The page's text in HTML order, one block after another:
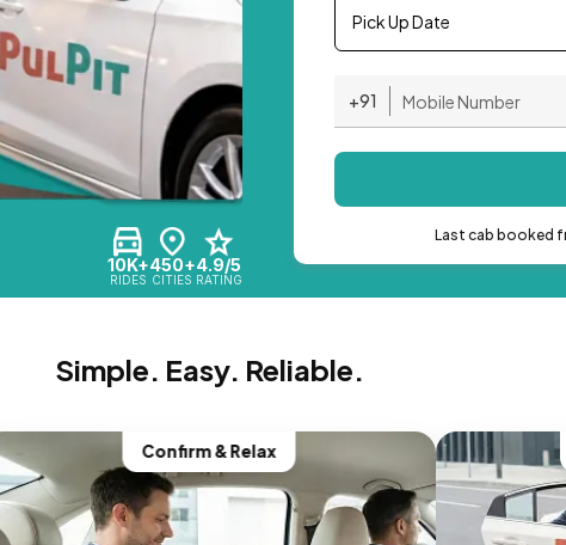
10K+
RIDES
450+
CITIES
4.9/5
RATING
Pick Up Date
+91
Last cab booked
Simple. Easy. Reliable.
Confirm & Relax